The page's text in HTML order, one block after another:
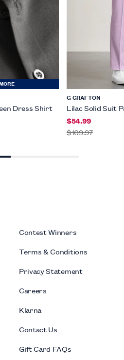
Dress Shirt
G GRAFTON
Lilac Solid Suit
$54.99
$109.97
Contest Winners
Terms & Conditions
Privacy Statement
Careers
Klarna
Contact Us
Gift Card FAQs